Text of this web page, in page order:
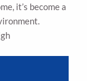
it’s become a